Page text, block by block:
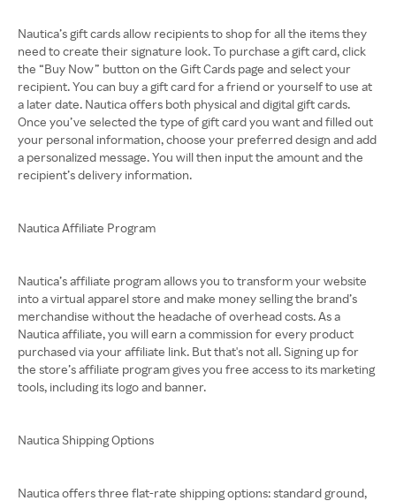
Nautica’s gift cards allow recipients to shop for all the items they
need to create their signature look. To purchase a gift card, click
the “Buy Now” button on the Gift Cards page and select your
recipient. You can buy a gift card for a friend or yourself to use at
a later date. Nautica offers both physical and digital gift cards.
Once you’ve selected the type of gift card you want and filled out
your personal information, choose your preferred design and add
a personalized message. You will then input the amount and the
recipient’s delivery information.
Nautica Affiliate Program
Nautica’s affiliate program allows you to transform your website
into a virtual apparel store and make money selling the brand’s
merchandise without the headache of overhead costs. As a
Nautica affiliate, you will earn a commission for every product
purchased via your affiliate link. But that's not all. Signing up for
the store’s affiliate program gives you free access to its marketing
tools, including its logo and banner.
Nautica Shipping Options
Nautica offers three flat-rate shipping options: standard ground,